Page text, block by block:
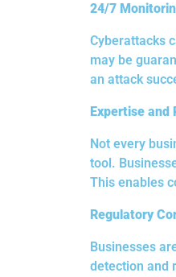
24/7
Cyberattacks
may be
an attack
Expertise and
Not every
tool.
This enables
Regulatory
Businesses
detection and